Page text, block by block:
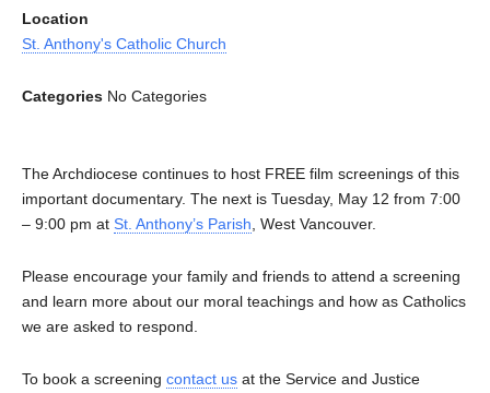
Location
St. Anthony's Catholic Church
Categories No Categories
The Archdiocese continues to host FREE film screenings of this
important documentary. The next is Tuesday, May 12 from 7:00
– 9:00 pm at St. Anthony’s Parish , West Vancouver.
Please encourage your family and friends to attend a screening
and learn more about our moral teachings and how as Catholics
we are asked to respond.
To book a screening contact us at the Service and Justice